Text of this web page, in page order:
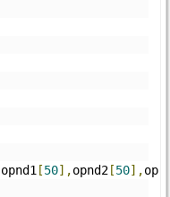
opnd1 [50],opnd2 [50],opr